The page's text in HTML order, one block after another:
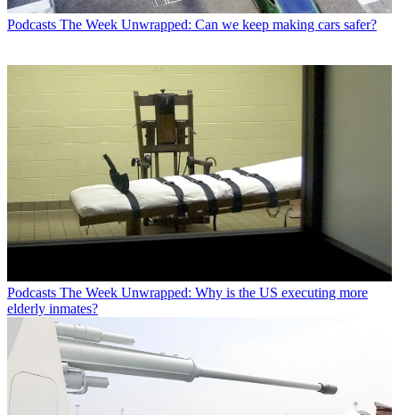
Podcasts The Week Unwrapped: Can we keep making cars safer?
Podcasts The Week Unwrapped: Why is the US executing more
elderly inmates?